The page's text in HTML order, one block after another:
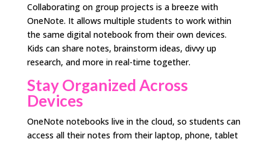
Collaborating on group projects is a breeze with
OneNote. It allows multiple students to work within
the same digital notebook from their own devices.
Kids can share notes, brainstorm ideas, divvy up
research, and more in real-time together.
Stay Organized Across
Devices
OneNote notebooks live in the cloud, so students can
access all their notes from their laptop, phone, tablet